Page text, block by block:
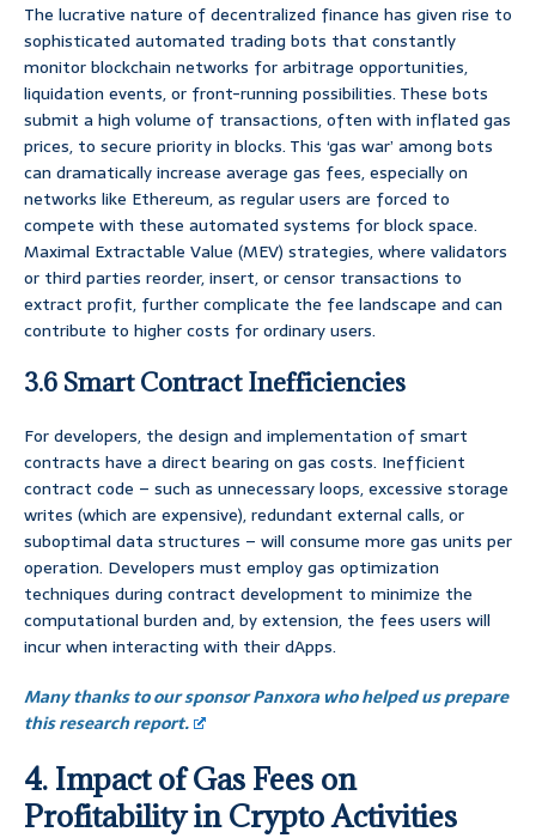
The lucrative nature of decentralized finance has given rise to
sophisticated automated trading bots that constantly
monitor blockchain networks for arbitrage opportunities,
liquidation events, or front-running possibilities. These bots
submit a high volume of transactions, often with inflated gas
prices, to secure priority in blocks. This ‘gas war’ among bots
can dramatically increase average gas fees, especially on
networks like Ethereum, as regular users are forced to
compete with these automated systems for block space.
Maximal Extractable Value (MEV) strategies, where validators
or third parties reorder, insert, or censor transactions to
extract profit, further complicate the fee landscape and can
contribute to higher costs for ordinary users.
3.6 Smart Contract Inefficiencies
For developers, the design and implementation of smart
contracts have a direct bearing on gas costs. Inefficient
contract code – such as unnecessary loops, excessive storage
writes (which are expensive), redundant external calls, or
suboptimal data structures – will consume more gas units per
operation. Developers must employ gas optimization
techniques during contract development to minimize the
computational burden and, by extension, the fees users will
incur when interacting with their dApps.
Many thanks to our sponsor Panxora who helped us prepare
this research report.
4. Impact of Gas Fees on
Profitability in Crypto Activities